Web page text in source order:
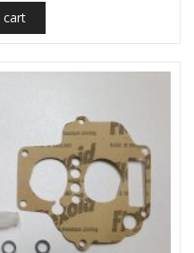
cart